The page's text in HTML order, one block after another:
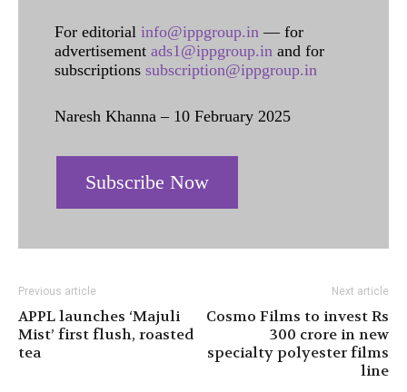
For editorial info@ippgroup.in — for
advertisement ads1@ippgroup.in and for
subscriptions subscription@ippgroup.in
Naresh Khanna – 10 February 2025
Subscribe Now
Previous article
APPL launches ‘Majuli
Mist’ first flush, roasted
tea
Next article
Cosmo Films to invest Rs
300 crore in new
specialty polyester films
line